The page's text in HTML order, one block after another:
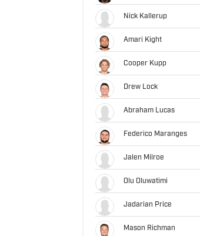
Nick Kallerup
Amari Kight
Cooper Kupp
Drew Lock
Abraham Lucas
Federico Maranges
Jalen Milroe
Olu Oluwatimi
Jadarian Price
Mason Richman